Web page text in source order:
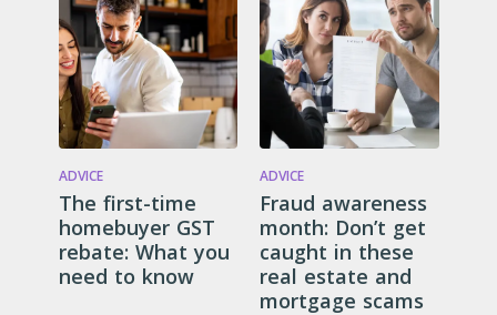
ADVICE
The first-time
homebuyer GST
rebate: What you
need to know
ADVICE
Fraud awareness
month: Don’t get
caught in these
real estate and
mortgage scams